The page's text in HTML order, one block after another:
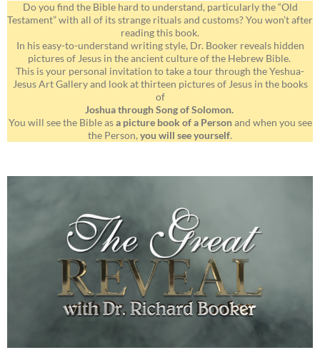
Do you find the Bible hard to understand, particularly the “Old
Testament” with all of its strange rituals and customs? You won’t after
reading this book.
In his easy-to-understand writing style, Dr. Booker reveals hidden
pictures of Jesus in the ancient culture of the Hebrew Bible.
This is your personal invitation to take a tour through the Yeshua-
Jesus Art Gallery and look at thirteen pictures of Jesus in the books
of
Joshua through Song of Solomon.
You will see the Bible asa picture book of a Personand when you see
the Person, you will see yourself.